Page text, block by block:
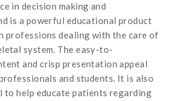
in decision making and
is a powerful educational product
professions dealing with the care of
system. The easy-to-
and crisp presentation appeal
and students. It is also
to help educate patients regarding